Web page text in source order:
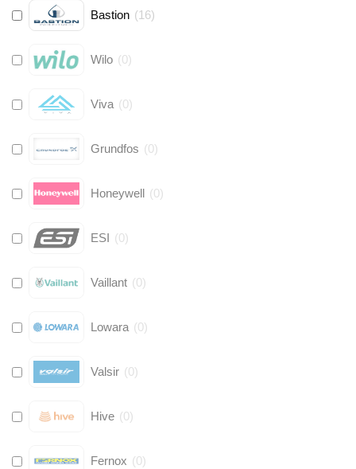
Bastion (16)
Wilo (0)
Viva (0)
Grundfos (0)
Honeywell (0)
ESI (0)
Vaillant (0)
Lowara (0)
Valsir (0)
Hive (0)
Fernox (0)